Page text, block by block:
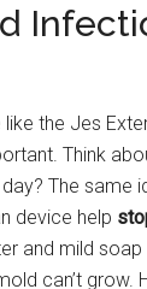
like the Jes
Think
The same
device help
and mild soap
can’t grow.